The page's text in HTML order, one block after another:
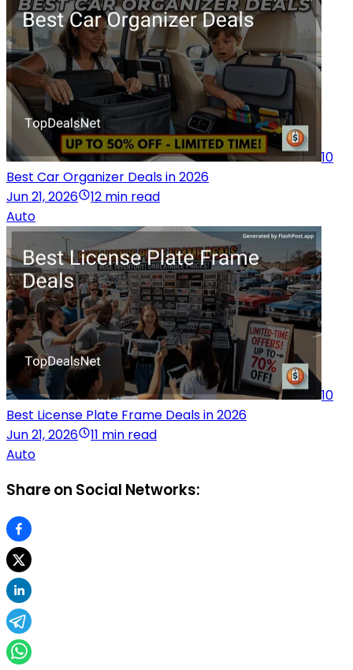
10
Best Car Organizer Deals in 2026
Jun 21, 2026
12 min read
Auto
10
Best License Plate Frame Deals in 2026
Jun 21, 2026
11 min read
Auto
Share on Social Networks: